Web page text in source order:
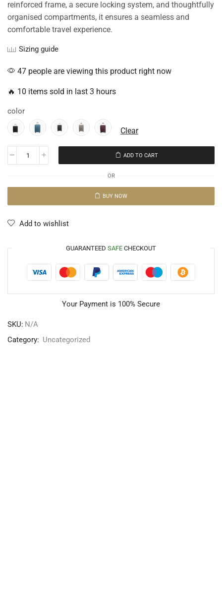
reinforced frame, a secure locking system, and thoughtfully
organised compartments, it ensures a seamless and
comfortable travel experience.
Sizing guide
47 people are viewing this product right now
🔥 10 items sold in last 3 hours
color
Clear
ADD TO CART
OR
BUY NOW
Add to wishlist
GUARANTEED SAFE CHECKOUT
Your Payment is 100% Secure
SKU: N/A
Category: Uncategorized